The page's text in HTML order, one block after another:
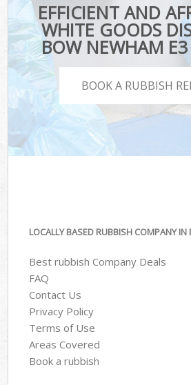
EFFICIENT AND
WHITE GOODS
BOW NEWHAM
BOOK A RUBBISH
LOCALLY BASED RUBBISH COMPANY
Best rubbish Company Deals
FAQ
Contact Us
Privacy Policy
Terms of Use
Areas Covered
Book a rubbish